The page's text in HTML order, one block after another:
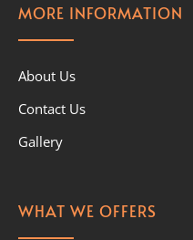
MORE INFORMATION
About Us
Contact Us
Gallery
WHAT WE OFFERS